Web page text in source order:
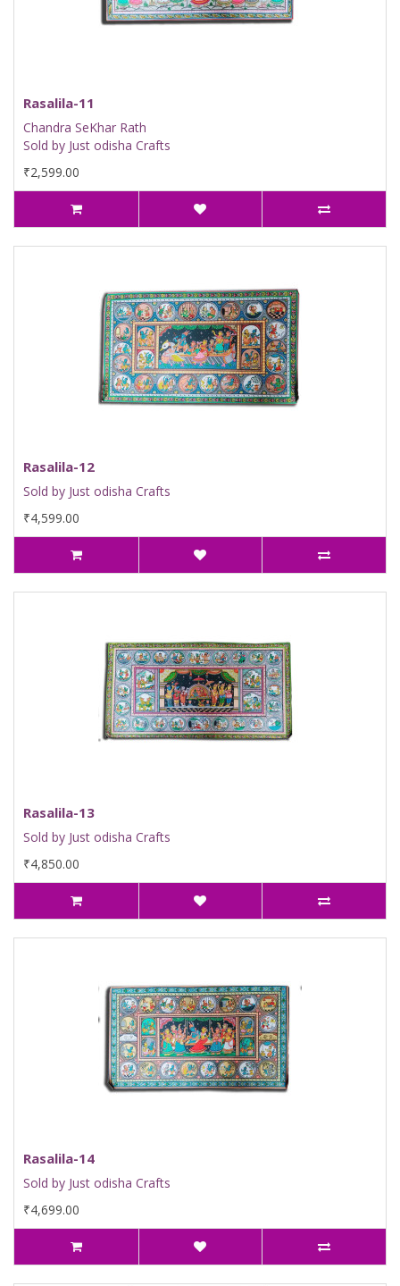
Rasalila-11
Chandra SeKhar Rath
Sold by Just odisha Crafts
₹2,599.00
Rasalila-12
Sold by Just odisha Crafts
₹4,599.00
Rasalila-13
Sold by Just odisha Crafts
₹4,850.00
Rasalila-14
Sold by Just odisha Crafts
₹4,699.00